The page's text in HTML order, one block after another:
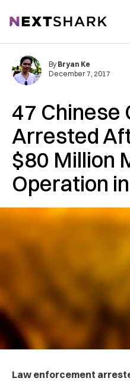
NextShark
47 Chinese
Arrested
$80 Million
Operation
By Bryan Ke
December 7, 2017
Law enforcement